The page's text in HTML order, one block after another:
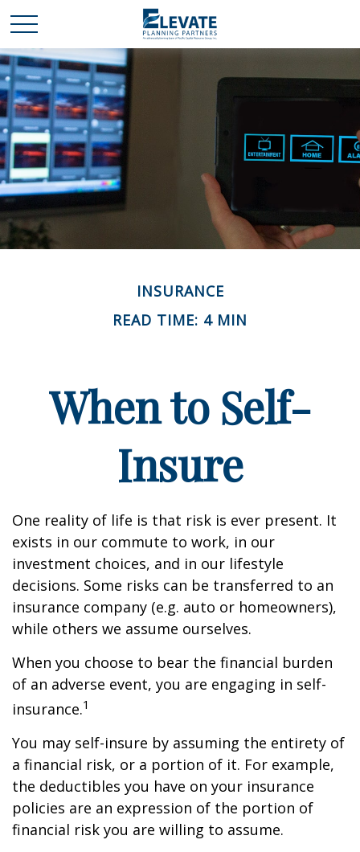
INSURANCE
READ TIME: 4 MIN
When to Self-
Insure
One reality of life is that risk is ever present. It
exists in our commute to work, in our
investment choices, and in our lifestyle
decisions. Some risks can be transferred to an
insurance company (e.g. auto or homeowners),
while others we assume ourselves.
When you choose to bear the financial burden
of an adverse event, you are engaging in self-
insurance.1
You may self-insure by assuming the entirety of
a financial risk, or a portion of it. For example,
the deductibles you have on your insurance
policies are an expression of the portion of
financial risk you are willing to assume.